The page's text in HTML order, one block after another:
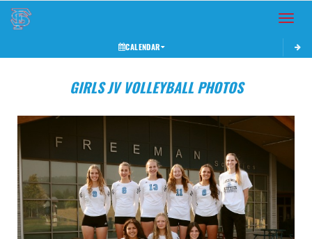
Toggle
CALENDAR
GIRLS JV VOLLEYBALL PHOTOS